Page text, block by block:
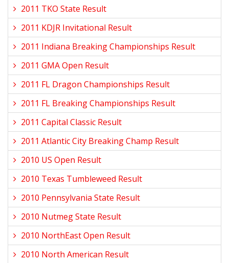
2011 TKO State Result
2011 KDJR Invitational Result
2011 Indiana Breaking Championships Result
2011 GMA Open Result
2011 FL Dragon Championships Result
2011 FL Breaking Championships Result
2011 Capital Classic Result
2011 Atlantic City Breaking Champ Result
2010 US Open Result
2010 Texas Tumbleweed Result
2010 Pennsylvania State Result
2010 Nutmeg State Result
2010 NorthEast Open Result
2010 North American Result